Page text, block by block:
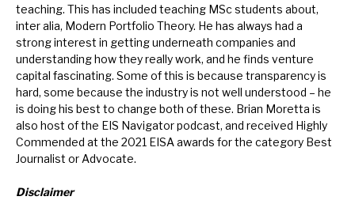
teaching. This has included teaching MSc students about,
inter alia, Modern Portfolio Theory. He has always had a
strong interest in getting underneath companies and
understanding how they really work, and he finds venture
capital fascinating. Some of this is because transparency is
hard, some because the industry is not well understood – he
is doing his best to change both of these. Brian Moretta is
also host of the EIS Navigator podcast, and received Highly
Commended at the 2021 EISA awards for the category Best
Journalist or Advocate.
Disclaimer